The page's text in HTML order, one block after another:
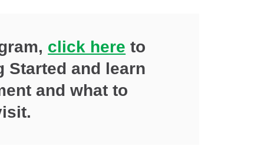
click here to
Started and learn
and what to